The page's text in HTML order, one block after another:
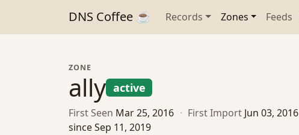
DNS Coffee ☕ Records Zones Feeds
ZONE
ally active
First Seen Mar 25, 2016 · First Import Jun 03, 2016
since Sep 11, 2019